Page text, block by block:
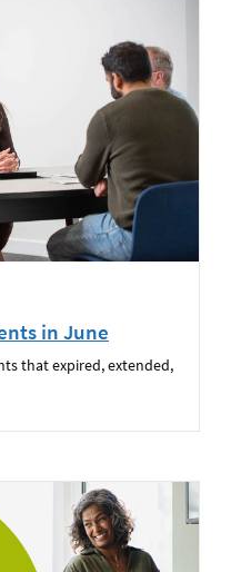
in June
that expired, extended,